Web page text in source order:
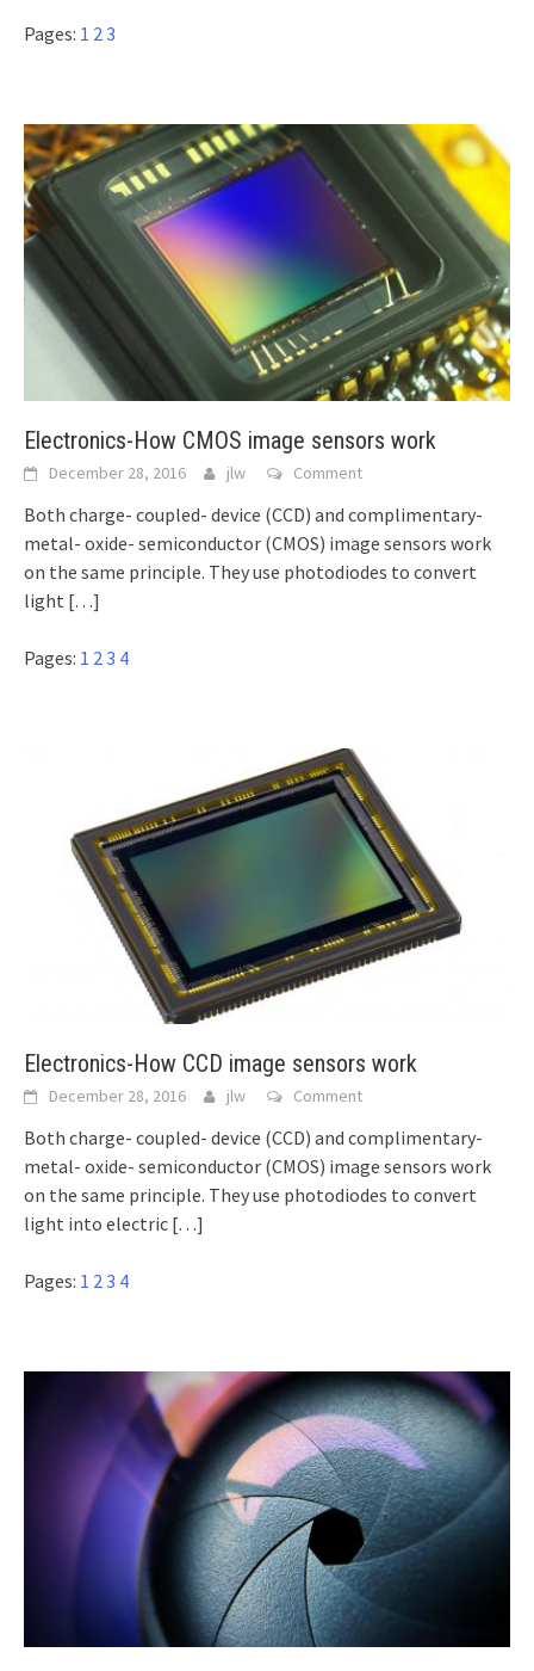
Pages: 1 23
Electronics-How CMOS image sensors work
December 28, 2016 jlw Comment
Both charge- coupled- device (CCD) and complimentary-
metal- oxide- semiconductor (CMOS) image sensors work
on the same principle. They use photodiodes to convert
light […]
Pages: 1 2 3 4
Electronics-How CCD image sensors work
December 28, 2016 jlw Comment
Both charge- coupled- device (CCD) and complimentary-
metal- oxide- semiconductor (CMOS) image sensors work
on the same principle. They use photodiodes to convert
light into electric […]
Pages: 1 2 3 4